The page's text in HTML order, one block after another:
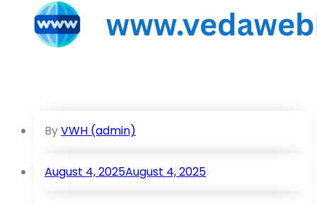
ByVWH (admin)
August 4, 2025August 4, 2025